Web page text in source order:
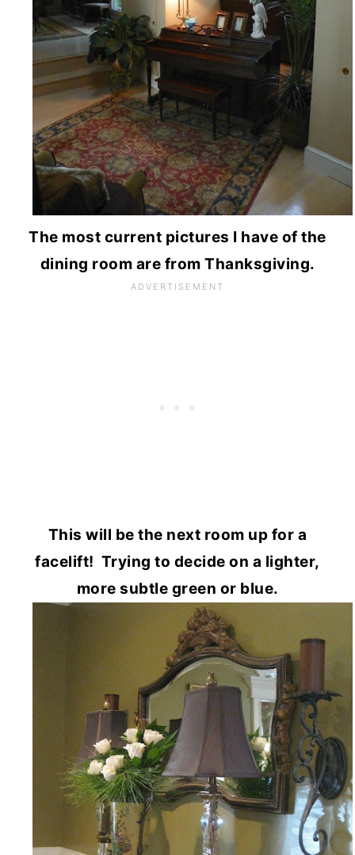
The most current pictures I have of the
dining room are from Thanksgiving.
This will be the next room up for a
facelift! Trying to decide on a lighter,
more subtle green or blue.